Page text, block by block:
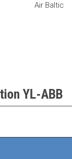
Air Baltic
YL-ABB